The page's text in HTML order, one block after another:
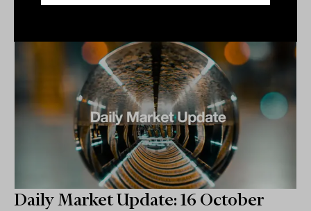
Daily Market Update: 16 October